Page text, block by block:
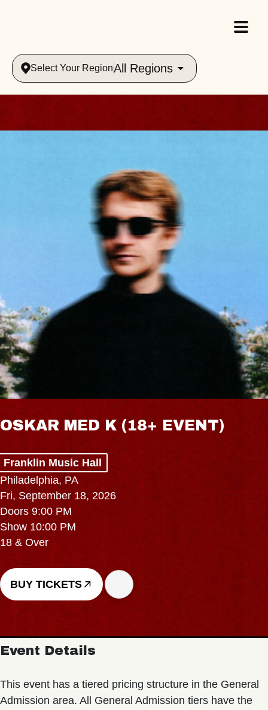
Select Your RegionAll Regions
OSKAR MED K (18+ EVENT)
Franklin Music Hall
Philadelphia, PA
Fri, September 18, 2026
Doors 9:00 PM
Show 10:00 PM
18 & Over
BUY TICKETS
Event Details
This event has a tiered pricing structure in the General
Admission area. All General Admission tiers have the